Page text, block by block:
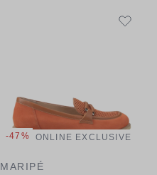
-47% ONLINE EXCLUSIVE
MARIPÉ